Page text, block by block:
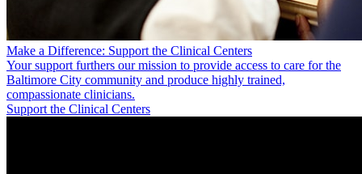
Make a Difference: Support the Clinical Centers
Your support furthers our mission to provide access to care for the
Baltimore City community and produce highly trained,
compassionate clinicians.
Support the Clinical Centers